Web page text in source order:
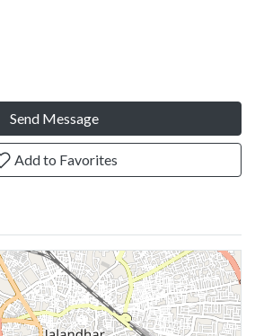
Send Message
Add to Favorites